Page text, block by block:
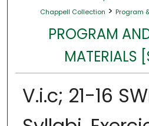
Chappell Collection > Program
PROGRAM
MATERIALS
V.i.c; 21-16